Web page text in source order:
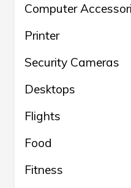
Computer
Printer
Security Cameras
Desktops
Flights
Food
Fitness